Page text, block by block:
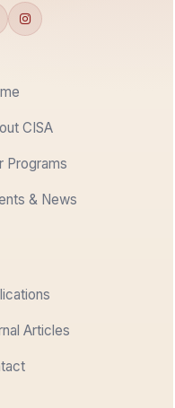
CISA
Programs
& News
Articles